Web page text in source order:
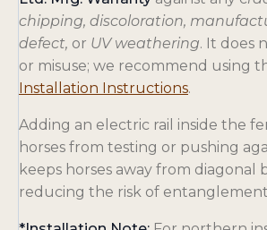
chipping, discoloration,
defect, or UV weathering. It does
or misuse; we recommend using
Installation Instructionso
e
n
s
i
n
.
Adding an electric rail inside the
horses from testing or pushing
keeps horses away from diagonal
reducing the risk of